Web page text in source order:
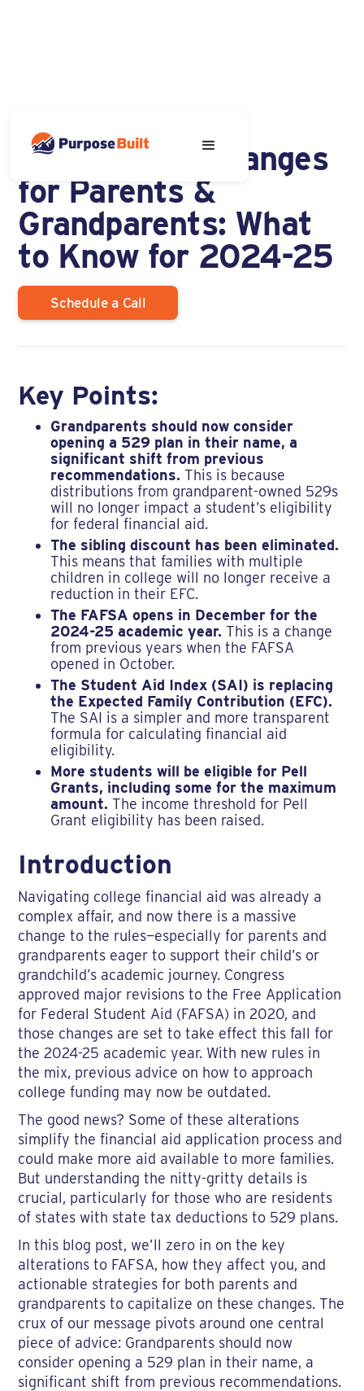
New FAFSA Changes
for Parents &
Grandparents: What
to Know for 2024-25
Schedule a Call
Key Points:
Grandparents should now consider
opening a 529 plan in their name, a
significant shift from previous
recommendations. This is because
distributions from grandparent-owned 529s
will no longer impact a student’s eligibility
for federal financial aid.
The sibling discount has been eliminated.
This means that families with multiple
children in college will no longer receive a
reduction in their EFC.
The FAFSA opens in December for the
2024-25 academic year. This is a change
from previous years when the FAFSA
opened in October.
The Student Aid Index (SAI) is replacing
the Expected Family Contribution (EFC).
The SAI is a simpler and more transparent
formula for calculating financial aid
eligibility.
More students will be eligible for Pell
Grants, including some for the maximum
amount. The income threshold for Pell
Grant eligibility has been raised.
Introduction
Navigating college financial aid was already a
complex affair, and now there is a massive
change to the rules—especially for parents and
grandparents eager to support their child’s or
grandchild’s academic journey. Congress
approved major revisions to the Free Application
for Federal Student Aid (FAFSA) in 2020, and
those changes are set to take effect this fall for
the 2024-25 academic year. With new rules in
the mix, previous advice on how to approach
college funding may now be outdated.
The good news? Some of these alterations
simplify the financial aid application process and
could make more aid available to more families.
But understanding the nitty-gritty details is
crucial, particularly for those who are residents
of states with state tax deductions to 529 plans.
In this blog post, we’ll zero in on the key
alterations to FAFSA, how they affect you, and
actionable strategies for both parents and
grandparents to capitalize on these changes. The
crux of our message pivots around one central
piece of advice: Grandparents should now
consider opening a 529 plan in their name, a
significant shift from previous recommendations.